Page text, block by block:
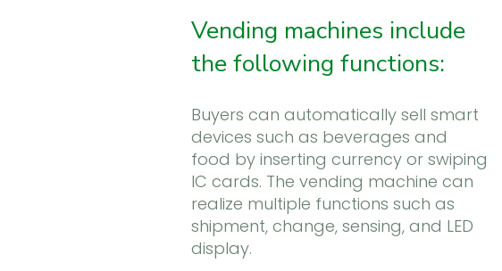
Vending machines include
the following functions:
Buyers can automatically sell smart
devices such as beverages and
food by inserting currency or swiping
IC cards. The vending machine can
realize multiple functions such as
shipment, change, sensing, and LED
display.